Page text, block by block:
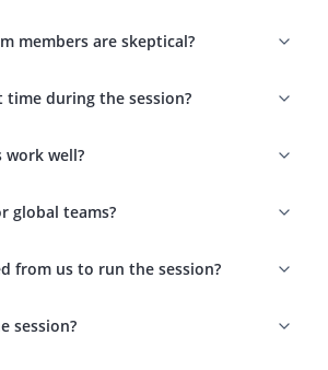
members are skeptical?
time during the session?
work well?
global teams?
from us to run the session?
session?